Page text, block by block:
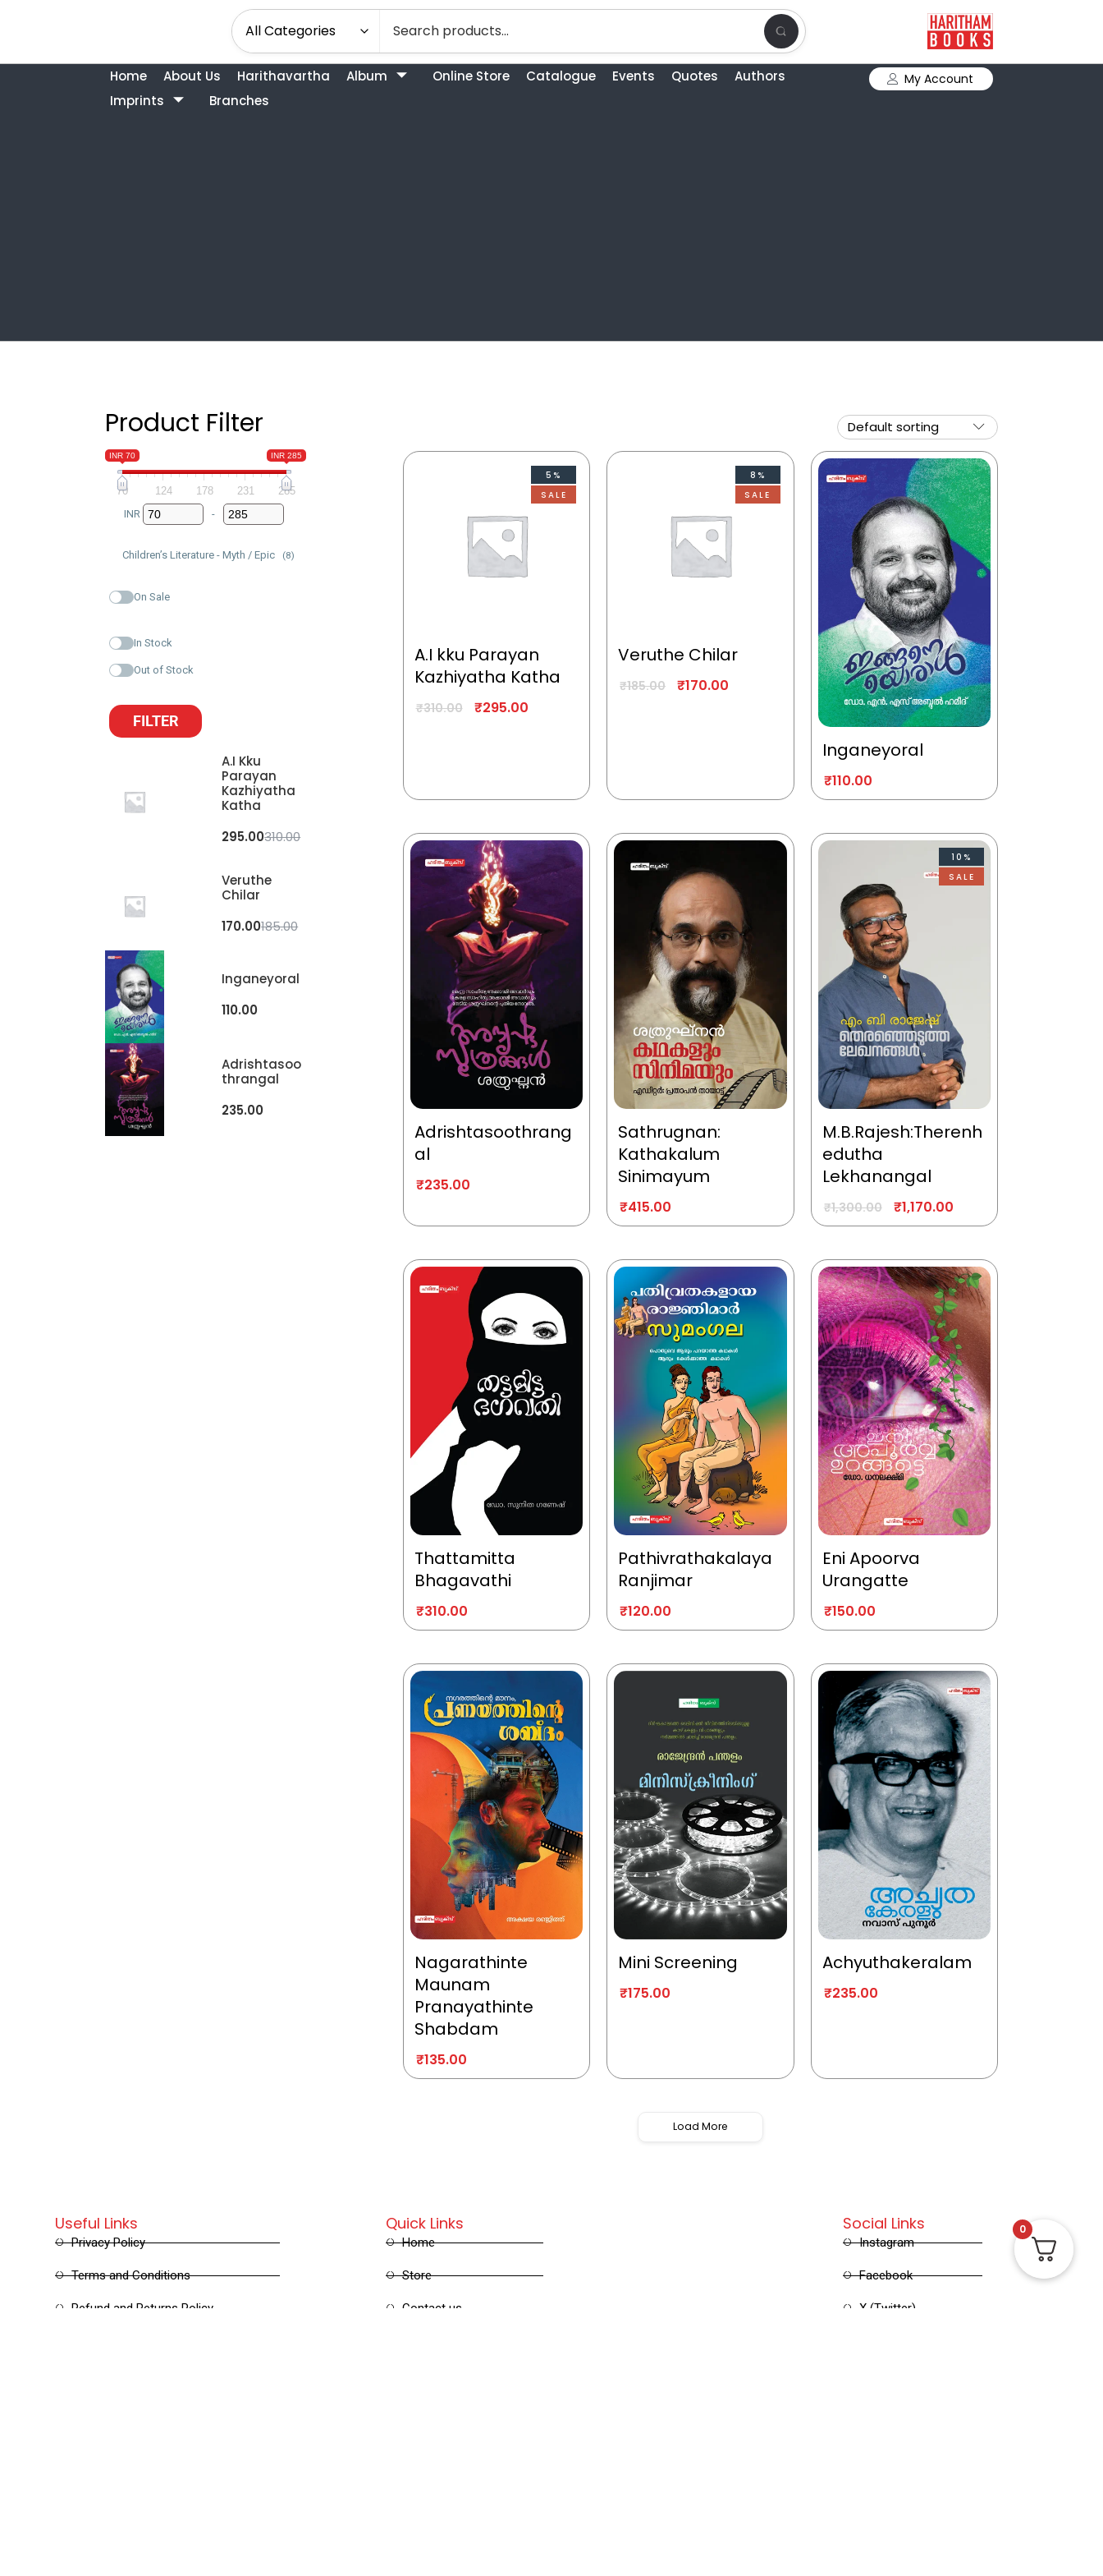
Home About Us Harithavartha Album Online Store Catalogue Events Quotes
Authors
Imprints
Branches
My Account
Product Filter
INR 70 INR 285
70 124 178 231
285
INR
Minimum Price
-
Maximum Price
Children’s Literature - Myth / Epic (8)
On Sale
In Stock
Out of Stock
FILTER
A.I Kku
Parayan
Kazhiyatha
Katha
310.00
295.00
Veruthe
Chilar
185.00
170.00
Inganeyoral
110.00
Adrishtasoo
Thrangal
235.00
5%
SALE
A.I kku Parayan
Kazhiyatha Katha
₹310.00 ₹295.00
8%
SALE
Veruthe Chilar
₹185.00 ₹170.00
Inganeyoral
₹110.00
Adrishtasoothrang
al
₹235.00
Sathrugnan:
Kathakalum
Sinimayum
₹415.00
10%
SALE
M.B.Rajesh:Therenh
edutha
Lekhanangal
₹1,300.00 ₹1,170.00
Thattamitta
Bhagavathi
₹310.00
Pathivrathakalaya
Ranjimar
₹120.00
Eni Apoorva
Urangatte
₹150.00
Nagarathinte
Maunam
Pranayathinte
Shabdam
₹135.00
Mini Screening
₹175.00
Achyuthakeralam
₹235.00
Load More
Quick Links
Home
Store
Contact us
Useful Links
Privacy Policy
Terms and Conditions
Refund and Returns Policy
Social Links
Instagram
Facebook
X (Twitter)
0